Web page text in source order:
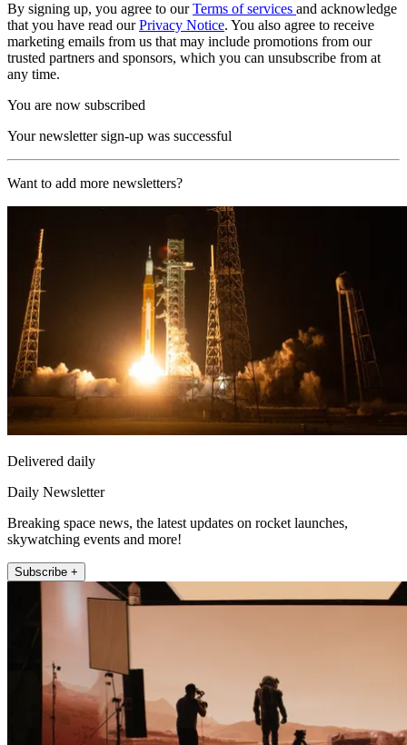
By signing up, you agree to ourTerms of services and acknowledge
that you have read ourPrivacy Notice. You also agree to receive
marketing emails from us that may include promotions from our
trusted partners and sponsors, which you can unsubscribe from at
any time.
You are now subscribed
Your newsletter sign-up was successful
Want to add more newsletters?
Delivered daily
Daily Newsletter
Breaking space news, the latest updates on rocket launches,
skywatching events and more!
Subscribe +